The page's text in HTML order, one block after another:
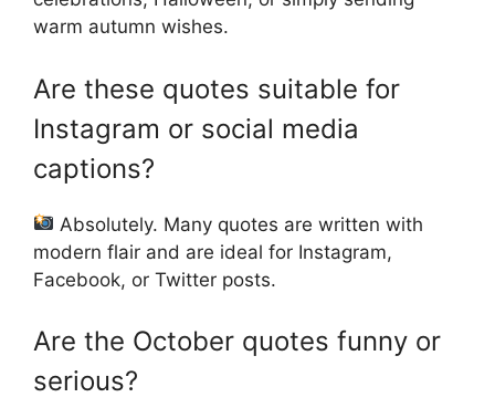
warm autumn wishes.
Are these quotes suitable for
Instagram or social media
captions?
Absolutely. Many quotes are written with
modern flair and are ideal for Instagram,
Facebook, or Twitter posts.
Are the October quotes funny or
serious?